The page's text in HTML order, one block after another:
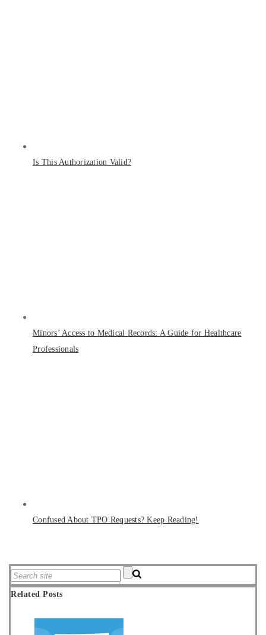
Is This Authorization Valid?
Minors’ Access to Medical Records: A Guide for Healthcare
Professionals
Confused About TPO Requests? Keep Reading!
Related Posts